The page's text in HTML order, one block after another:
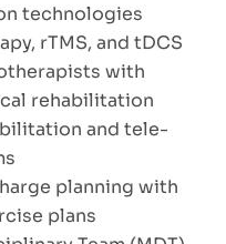
technologies
rTMS, and tDCS
with
rehabilitation
and tele-
planning with
plans